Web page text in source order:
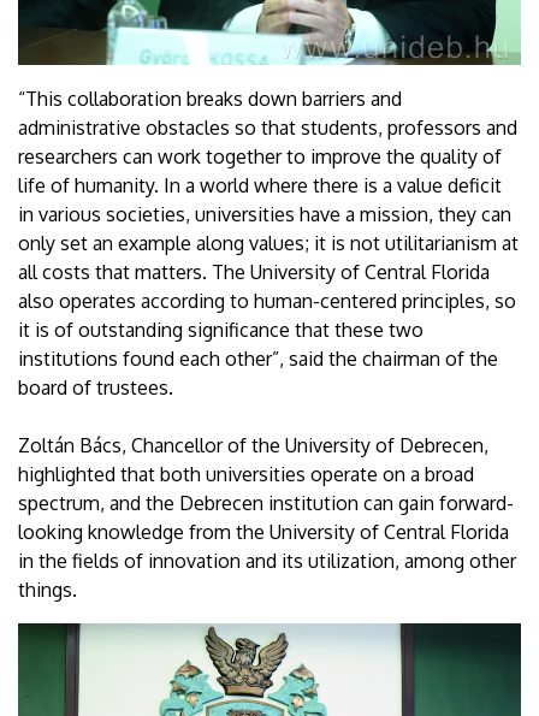
“This collaboration breaks down barriers and
administrative obstacles so that students, professors and
researchers can work together to improve the quality of
life of humanity. In a world where there is a value deficit
in various societies, universities have a mission, they can
only set an example along values; it is not utilitarianism at
all costs that matters. The University of Central Florida
also operates according to human-centered principles, so
it is of outstanding significance that these two
institutions found each other”, said the chairman of the
board of trustees.
Zoltán Bács, Chancellor of the University of Debrecen,
highlighted that both universities operate on a broad
spectrum, and the Debrecen institution can gain forward-
looking knowledge from the University of Central Florida
in the fields of innovation and its utilization, among other
things.